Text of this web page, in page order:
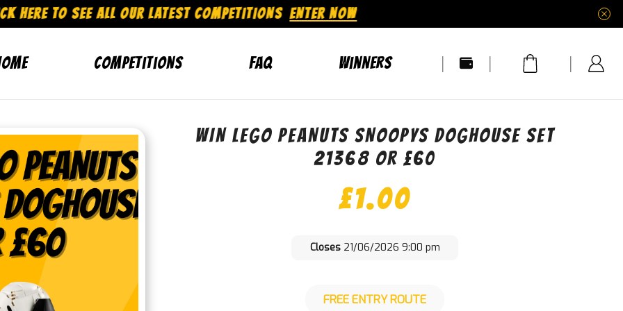
HERE TO SEE ALL OUR LATEST COMPETITIONS ENTER NOW
Competitions FAQ Winners
WIN LEGO PEANUTS SNOOPYS DOGHOUSE SET
21368 OR £60
£1.00
Closes21/06/2026 9:00 pm
FREE ENTRY ROUTE